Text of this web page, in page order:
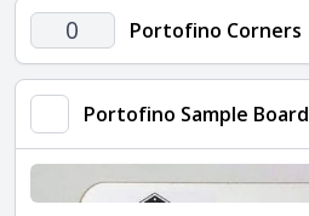
Portofino
Corners
quantity
Portofino Corners
Portofino Sample Board